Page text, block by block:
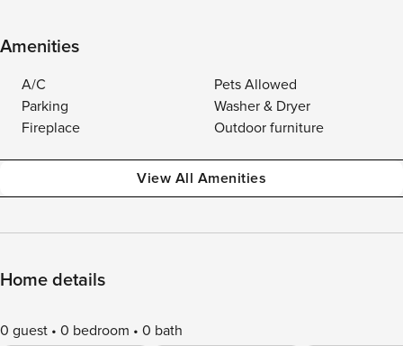
Amenities
A/C
Pets Allowed
Parking
Washer & Dryer
Fireplace
Outdoor furniture
View All Amenities
Home details
0 guest 0 bedroom 0 bath